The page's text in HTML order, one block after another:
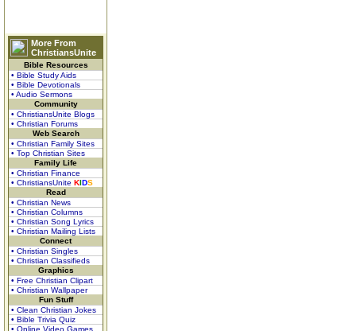
More From
ChristiansUnite
Bible Resources
• Bible Study Aids
• Bible Devotionals
• Audio Sermons
Community
• ChristiansUnite Blogs
• Christian Forums
Web Search
• Christian Family Sites
• Top Christian Sites
Family Life
• Christian Finance
• ChristiansUnite KIDS
Read
• Christian News
• Christian Columns
• Christian Song Lyrics
• Christian Mailing Lists
Connect
• Christian Singles
• Christian Classifieds
Graphics
• Free Christian Clipart
• Christian Wallpaper
Fun Stuff
• Clean Christian Jokes
• Bible Trivia Quiz
• Online Video Games